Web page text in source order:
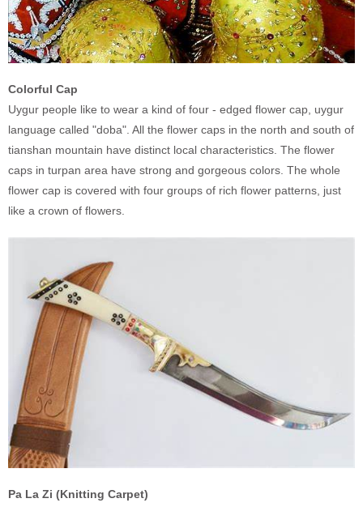
Colorful Cap
Uygur people like to wear a kind of four - edged flower cap, uygur
language called "doba". All the flower caps in the north and south of
tianshan mountain have distinct local characteristics. The flower
caps in turpan area have strong and gorgeous colors. The whole
flower cap is covered with four groups of rich flower patterns, just
like a crown of flowers.
Pa La Zi (Knitting Carpet)